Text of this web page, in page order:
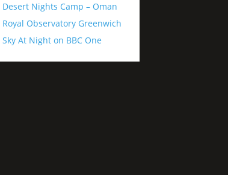
Desert Nights Camp – Oman
Royal Observatory Greenwich
Sky At Night on BBC One